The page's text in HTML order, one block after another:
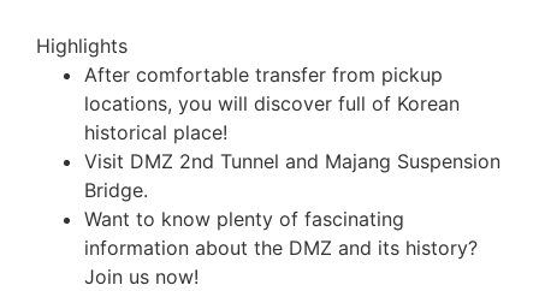
Highlights
After comfortable transfer from pickup
locations, you will discover full of Korean
historical place!
Visit DMZ 2nd Tunnel and Majang Suspension
Bridge.
Want to know plenty of fascinating
information about the DMZ and its history?
Join us now!